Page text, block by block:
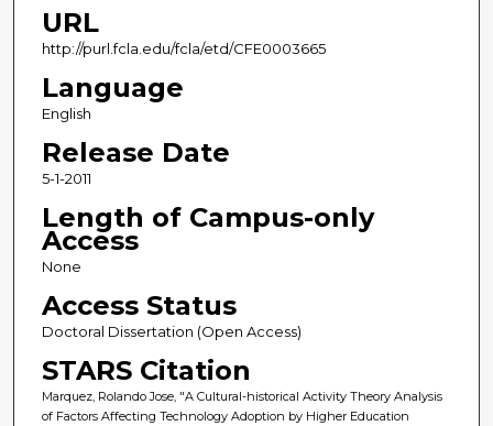
URL
http://purl.fcla.edu/fcla/etd/CFE0003665
Language
English
Release Date
5-1-2011
Length of Campus-only
Access
None
Access Status
Doctoral Dissertation (Open Access)
STARS Citation
Marquez, Rolando Jose, "A Cultural-historical Activity Theory Analysis
of Factors Affecting Technology Adoption by Higher Education